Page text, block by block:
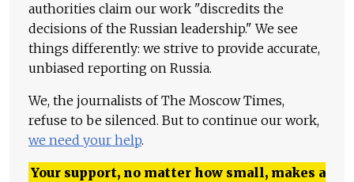
authorities claim our work "discredits the
decisions of the Russian leadership." We see
things differently: we strive to provide accurate,
unbiased reporting on Russia.
We, the journalists of The Moscow Times,
refuse to be silenced. But to continue our work,
we need your help.
Your support, no matter how small, makes a